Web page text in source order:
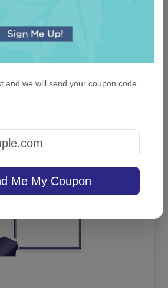
Towel - Foil-Pressed
In Stock
and we will send your coupon code
Me My Coupon